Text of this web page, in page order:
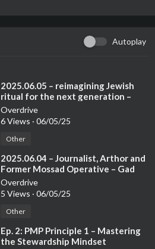
Autoplay
⁣2025.06.05 – reimagining Jewish
ritual for the next generation –
Rabbi Andrea Kuti
Overdrive
6 Views · 06/05/25
Other
⁣2025.06.04 – Journalist, Arthor and
Former Mossad Operative – Gad
Shimron
Overdrive
5 Views · 06/05/25
Other
⁣Ep. 2: PMP Principle 1 – Mastering
the Stewardship Mindset